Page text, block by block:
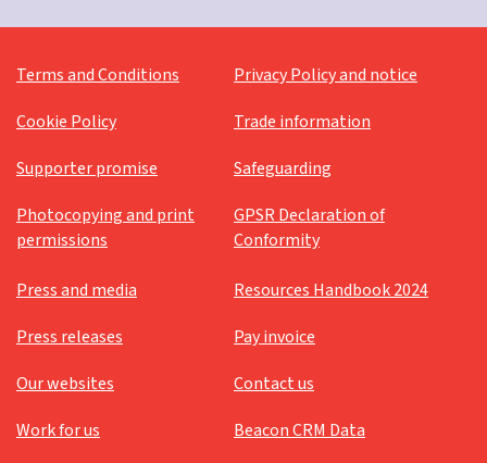
Terms and Conditions
Privacy Policy and notice
Cookie Policy
Trade information
Supporter promise
Safeguarding
Photocopying and print
permissions
GPSR Declaration of
Conformity
Press and media
Resources Handbook 2024
Press releases
Pay invoice
Our websites
Contact us
Work for us
Beacon CRM Data